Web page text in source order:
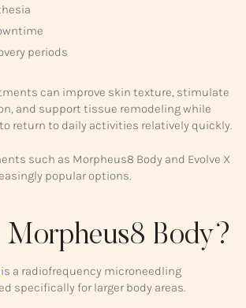
periods
can improve skin texture, stimulate
and support tissue remodeling while
return to daily activities relatively quickly.
such as Morpheus8 Body and Evolve X
popular options.
Morpheus8 Body?
is a radiofrequency microneedling
specifically for larger body areas.